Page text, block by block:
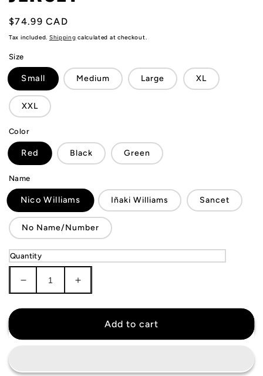
Regular
price
$74.99 CAD
Tax included. Shipping calculated at checkout.
Size
Small Medium Large XL
XXL
Color
Red Black Green
Name
Nico Williams Iñaki Williams Sancet
No Name/Number
Quantity
Decrease
quantity
for
Increase
quantity
for
AthleticAdd to cart